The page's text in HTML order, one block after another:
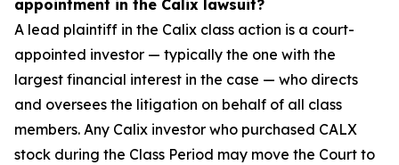
appointment in the Calix lawsuit?
A lead plaintiff in the Calix class action is a court-
appointed investor — typically the one with the
largest financial interest in the case — who directs
and oversees the litigation on behalf of all class
members. Any Calix investor who purchased CALX
stock during the Class Period may move the Court to